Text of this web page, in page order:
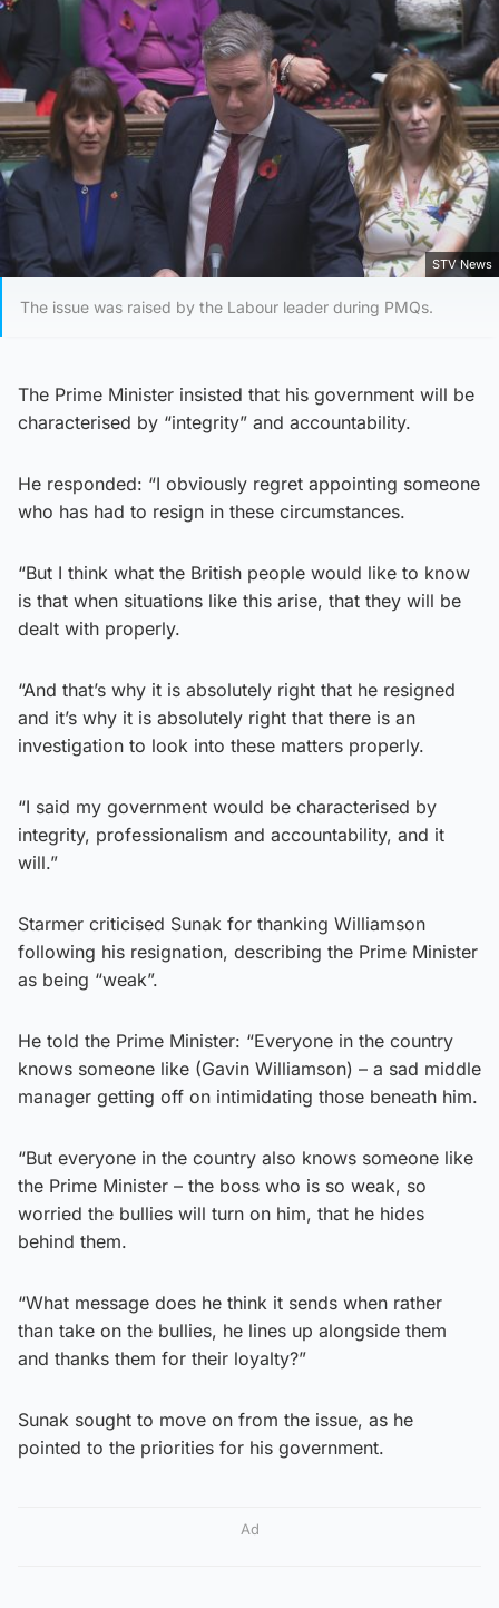
STV News
The issue was raised by the Labour leader during PMQs.
The Prime Minister insisted that his government will be
characterised by “integrity” and accountability.
He responded: “I obviously regret appointing someone
who has had to resign in these circumstances.
“But I think what the British people would like to know
is that when situations like this arise, that they will be
dealt with properly.
“And that’s why it is absolutely right that he resigned
and it’s why it is absolutely right that there is an
investigation to look into these matters properly.
“I said my government would be characterised by
integrity, professionalism and accountability, and it
will.”
Starmer criticised Sunak for thanking Williamson
following his resignation, describing the Prime Minister
as being “weak”.
He told the Prime Minister: “Everyone in the country
knows someone like (Gavin Williamson) – a sad middle
manager getting off on intimidating those beneath him.
“But everyone in the country also knows someone like
the Prime Minister – the boss who is so weak, so
worried the bullies will turn on him, that he hides
behind them.
“What message does he think it sends when rather
than take on the bullies, he lines up alongside them
and thanks them for their loyalty?”
Sunak sought to move on from the issue, as he
pointed to the priorities for his government.
Ad